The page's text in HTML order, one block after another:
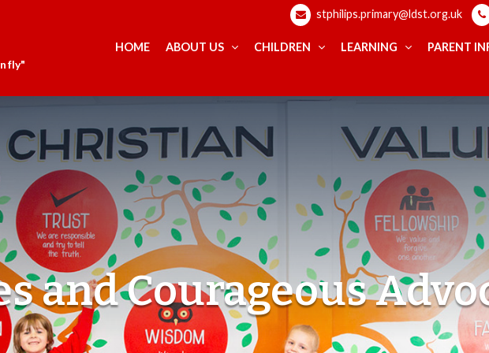
fly"
stphilips.primary@ldst.org.uk
HOME ABOUT US CHILDREN LEARNING PARENT
and Courageous